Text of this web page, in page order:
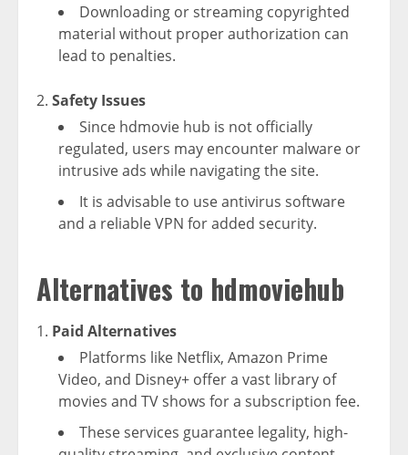
Downloading or streaming copyrighted
material without proper authorization can
lead to penalties.
Safety Issues
Since hdmovie hub is not officially
regulated, users may encounter malware or
intrusive ads while navigating the site.
It is advisable to use antivirus software
and a reliable VPN for added security.
Alternatives to hdmoviehub
Paid Alternatives
Platforms like Netflix, Amazon Prime
Video, and Disney+ offer a vast library of
movies and TV shows for a subscription fee.
These services guarantee legality, high-